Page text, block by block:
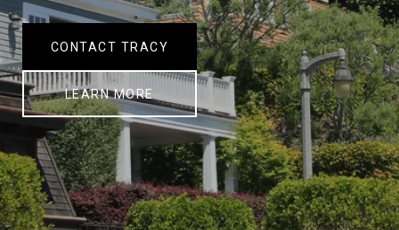
CONTACT TRACY
LEARN MORE